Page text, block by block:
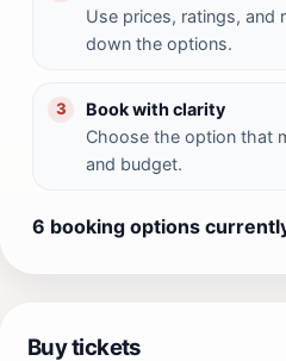
Use prices, ratings, and
down the options.
3
Book with clarity
Choose the option that
and budget.
6 booking options
Buy tickets